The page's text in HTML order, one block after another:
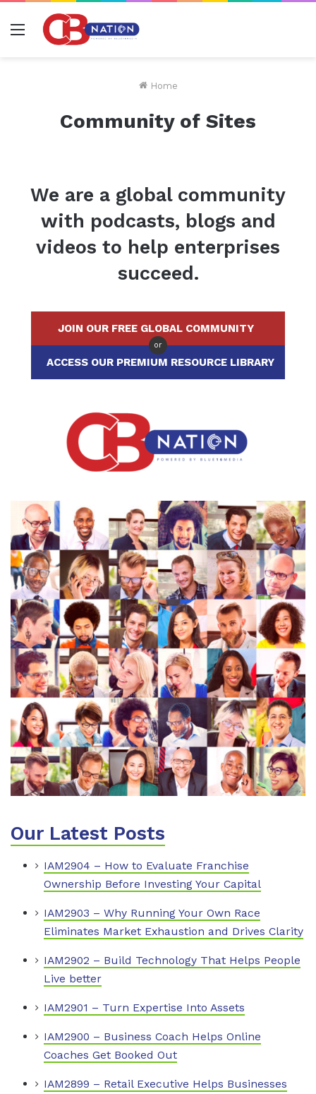
Menu
Home
Community of Sites
We are a global community
with podcasts, blogs and
videos to help enterprises
succeed.
JOIN OUR FREE GLOBAL COMMUNITY
or
ACCESS OUR PREMIUM RESOURCE LIBRARY
Our Latest Posts
IAM2904 – How to Evaluate Franchise
Ownership Before Investing Your Capital
IAM2903 – Why Running Your Own Race
Eliminates Market Exhaustion and Drives Clarity
IAM2902 – Build Technology That Helps People
Live better
IAM2901 – Turn Expertise Into Assets
IAM2900 – Business Coach Helps Online
Coaches Get Booked Out
IAM2899 – Retail Executive Helps Businesses